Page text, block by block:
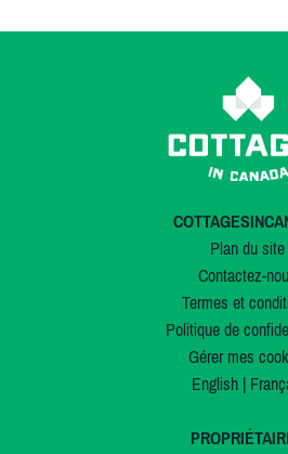
Plan du site
Contactez-
Termes et
Politique de
Gérer mes
English|